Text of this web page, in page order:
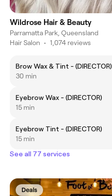
Wildrose Hair & Beauty
Parramatta Park, Queensland
Hair Salon • 1,074 reviews
Brow Wax & Tint - (DIRECTOR)
30 min
Eyebrow Wax - (DIRECTOR)
15 min
Eyebrow Tint - (DIRECTOR)
15 min
See all 77 services
Deals